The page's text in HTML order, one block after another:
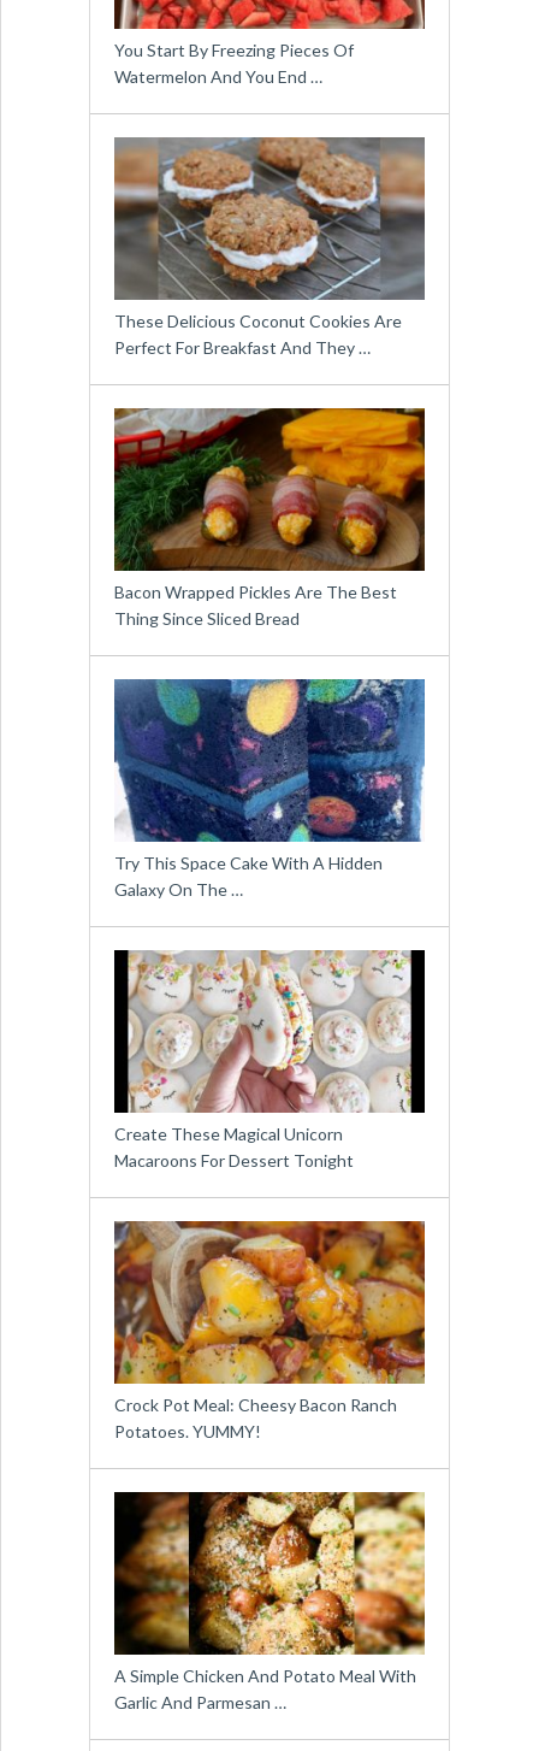
You Start By Freezing Pieces Of
Watermelon And You End …
These Delicious Coconut Cookies Are
Perfect For Breakfast And They …
Bacon Wrapped Pickles Are The Best
Thing Since Sliced Bread
Try This Space Cake With A Hidden
Galaxy On The …
Create These Magical Unicorn
Macaroons For Dessert Tonight
Crock Pot Meal: Cheesy Bacon Ranch
Potatoes. YUMMY!
A Simple Chicken And Potato Meal With
Garlic And Parmesan …